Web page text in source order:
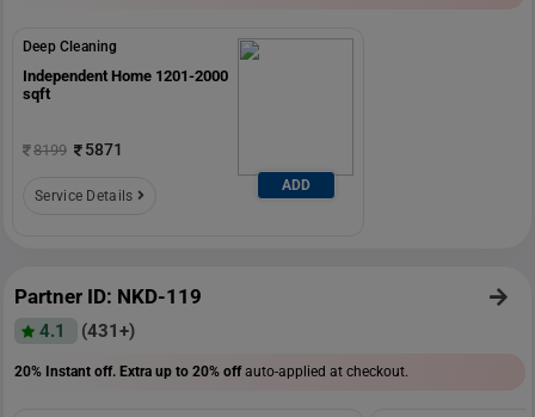
Deep Cleaning
Independent Home 1201-2000
sqft
8199 5871
Service Details
ADD
Partner ID: NKD-119
4.1 (431+)
20% Instant off. Extra up to 20% offauto-applied at checkout.